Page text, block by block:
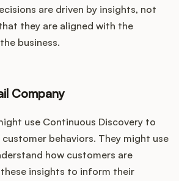
are driven by insights, not
they are aligned with the
business.
Company
use Continuous Discovery to
behaviors. They might use
how customers are
insights to inform their